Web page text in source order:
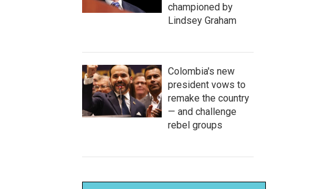
championed by
Lindsey Graham
Colombia's new
president vows to
remake the country
— and challenge
rebel groups